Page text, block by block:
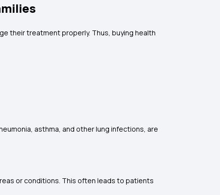
their treatment properly. Thus, buying health
asthma, and other lung infections, are
or conditions. This often leads to patients